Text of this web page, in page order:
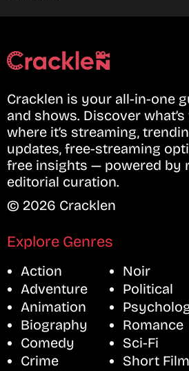
Cracklen is your all-in-one
and shows. Discover
where it’s streaming,
updates, free-streaming
free insights — powered by
editorial curation.
© 2026 Cracklen
Explore Genres
Action
Adventure
Animation
Biography
Comedy
Crime
Noir
Political
Romance
Sci-Fi
Short